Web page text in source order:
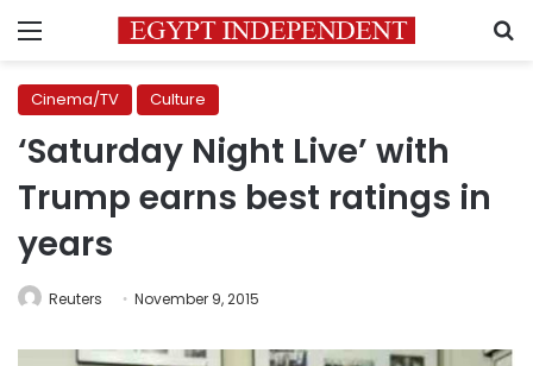
Menu
Cinema/TV Culture
‘Saturday Night Live’ with
Trump earns best ratings in
years
Reuters November 9, 2015